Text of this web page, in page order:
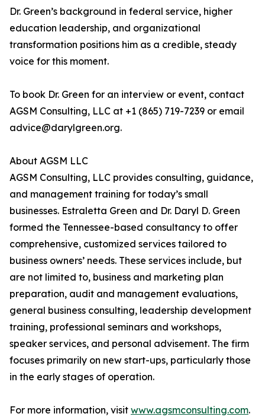
Dr. Green’s background in federal service, higher
education leadership, and organizational
transformation positions him as a credible, steady
voice for this moment.
To book Dr. Green for an interview or event, contact
AGSM Consulting, LLC at +1 (865) 719-7239 or email
advice@darylgreen.org.
About AGSM LLC
AGSM Consulting, LLC provides consulting, guidance,
and management training for today’s small
businesses. Estraletta Green and Dr. Daryl D. Green
formed the Tennessee-based consultancy to offer
comprehensive, customized services tailored to
business owners’ needs. These services include, but
are not limited to, business and marketing plan
preparation, audit and management evaluations,
general business consulting, leadership development
training, professional seminars and workshops,
speaker services, and personal advisement. The firm
focuses primarily on new start-ups, particularly those
in the early stages of operation.
For more information, visit www.agsmconsulting.com.